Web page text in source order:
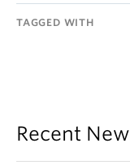
TAGGED WITH
Recent